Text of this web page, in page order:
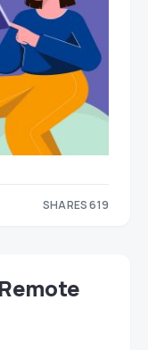
SHARES 619